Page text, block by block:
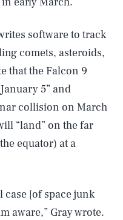
software to track
comets, asteroids,
that the Falcon 9
5” and
collision on March
“land” on the far
equator) at a
[of space junk
aware,” Gray wrote.